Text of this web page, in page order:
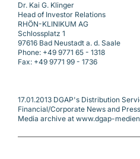
Dr. Kai G. Klinger
Head of Investor Relations
RHÖN-KLINIKUM AG
Schlossplatz 1
97616 Bad Neustadt a. d. Saale
Phone: +49 9771 65 - 1318
Fax: +49 9771 99 - 1736
17.01.2013 DGAP's Distribution
Financial/Corporate News and
Media archive at www.dgap-